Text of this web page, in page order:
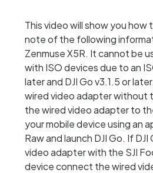
This video will show you
note of the following
Zenmuse X5R. It cannot be
with ISO devices due to an
later and DJI Go v3.1.5 or
wired video adapter without
the wired video adapter to
your mobile device using an
Raw and launch DJI Go. If
video adapter with the SJI
device connect the wired